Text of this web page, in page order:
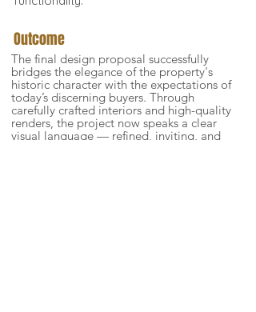
Outcome
The final design proposal successfully
bridges the elegance of the property's
historic character with the expectations of
today’s discerning buyers. Through
carefully crafted interiors and high-quality
renders, the project now speaks a clear
visual language — refined, inviting, and